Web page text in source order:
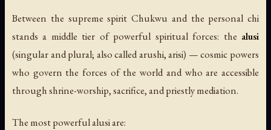
Between the supreme spirit Chukwu and the personal chi
stands a middle tier of powerful spiritual forces: the alusi
(singular and plural; also calledarushi,arisi) — cosmic powers
who govern the forces of the world and who are accessible
through shrine-worship, sacrifice, and priestly mediation.
The most powerful alusi are: